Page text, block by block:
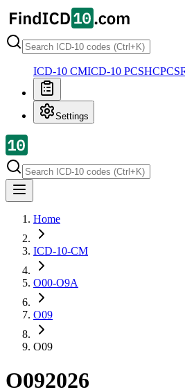
ICD-10 CMICD-10 PCSHCPCS
Settings
Home
ICD-10-CM
O00-O9A
O09
O09
O092026